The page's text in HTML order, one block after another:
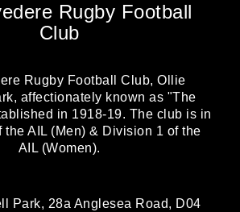
Rugby Football
Club
Rugby Football Club, Ollie
affectionately known as "The
in 1918-19. The club is in
the AIL (Men) & Division 1 of the
AIL (Women).
Park, 28a Anglesea Road, D04